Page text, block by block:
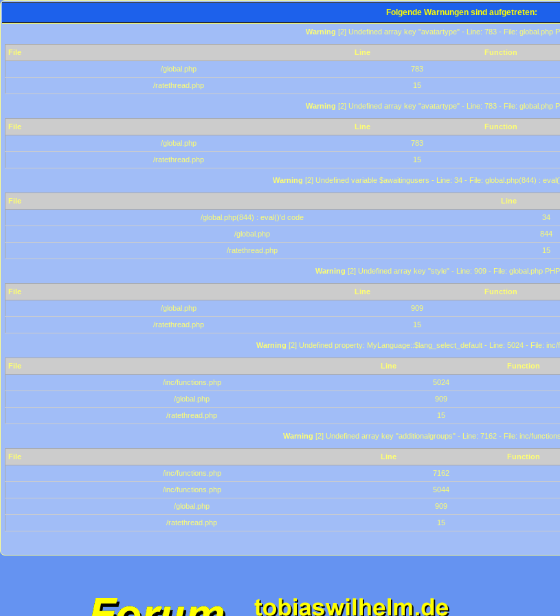
Folgende Warnungen sind aufgetreten:
Warning [2] Undefined array key "avatartype" - Line: 783 - File: global.php
File Line
Function
/global.php
783
/ratethread.php
15
Warning [2] Undefined array key "avatartype" - Line: 783 - File: global.php
File Line
Function
/global.php
783
/ratethread.php
15
Warning [2] Undefined variable $awaitingusers - Line: 34 - File: global.php(844) :
File Line
/global.php(844) : eval()'d code
34
/global.php
844
/ratethread.php
15
Warning [2] Undefined array key "style" - Line: 909 - File: global.php
File Line
Function
/global.php
909
/ratethread.php
15
Warning [2] Undefined property: MyLanguage::$lang_select_default - Line: 5024 - File:
File Line
Function
/inc/functions.php
5024
/global.php
909
/ratethread.php
15
Warning [2] Undefined array key "additionalgroups" - Line: 7162 - File: inc/
File Line
Function
/inc/functions.php
7162
/inc/functions.php
5044
/global.php
909
/ratethread.php
15